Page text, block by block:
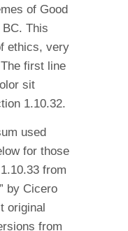
of Good
This
ethics, very
first line
sit
1.10.32.
used
for those
from
by Cicero
original
from